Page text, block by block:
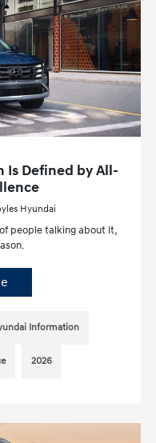
Is Defined by All-
Hyundai
people talking about it,
Information
2026